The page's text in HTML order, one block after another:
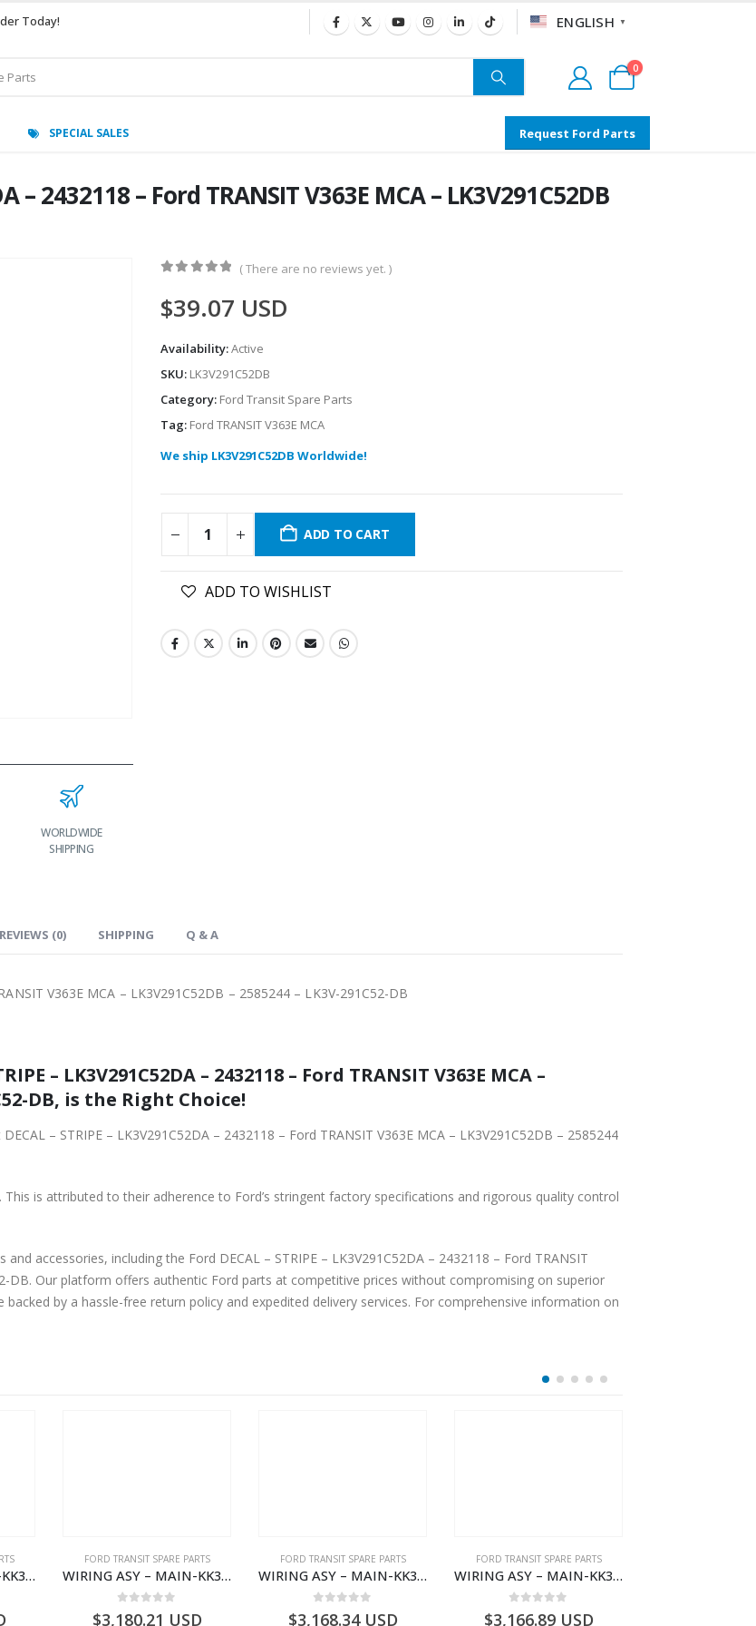
Today! ENGLISH ▼
0
SPECIAL SALES Request Ford Parts
– 2432118 – Ford TRANSIT V363E MCA – LK3V291C52DB
WORLDWIDE
SHIPPING
( There are no reviews yet. )
$39.07 USD
Availability:Active
SKU: LK3V291C52DB
Category: Ford Transit Spare Parts
Tag: Ford TRANSIT V363E MCA
We ship LK3V291C52DB Worldwide!
ADD TO CART
ADD TO WISHLIST
REVIEWS (0) SHIPPING Q & A
V363E MCA – LK3V291C52DB – 2585244 – LK3V-291C52-DB
MCA –
DB, is the Right Choice!
MCA – LK3V291C52DB – 2585244
is attributed to their adherence to Ford’s stringent factory specifications and rigorous quality control
the Ford DECAL – STRIPE – LK3V291C52DA – 2432118 – Ford TRANSIT
DB. Our platform offers authentic Ford parts at competitive prices without compromising on superior
by a hassle-free return policy and expedited delivery services. For comprehensive information on
WIRING ASY – MAIN-KK3T14401GFCC-2396257- FORD -TRANSIT V363E MCA–KK3T14401GFCB
FORD TRANSIT SPARE PARTS
WIRING ASY – MAIN-KK3T14401CBBC-2396235- FORD -TRANSIT V363E MCA–KK3T14401CBBB
$3,180.21 USD
FORD TRANSIT SPARE PARTS
WIRING ASY – MAIN-KK3T14401BBBC-2396214- FORD -TRANSIT V363E MCA–KK3T14401BBBB
$3,168.34USD
FORD TRANSIT SPARE PARTS
WIRING ASY – MAIN-KK3T14401CDMC-2396243- FORD -TRANSIT V363E MCA–KK3T14401CDMB
$3,166.89USD